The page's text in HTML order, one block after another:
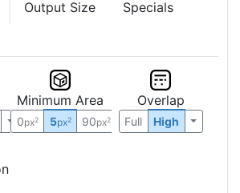
Output Size Specials
Minimum Area
0px2 5px2 90px2
Overlap
Full High